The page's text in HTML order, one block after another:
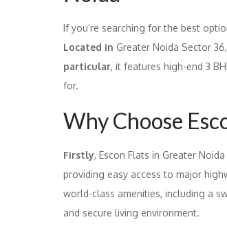
If you’re searching for the best
Located in Greater Noida Sector
particular, it features high-end 3
for.
Why Choose
Firstly, Escon Flats in Greater
providing easy access to major
world-class amenities, including a
and secure living environment.